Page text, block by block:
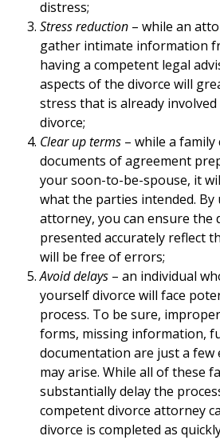
distress;
Stress reduction – while an
gather intimate information
having a competent legal
aspects of the divorce will
stress that is already
divorce;
Clear up terms – while a
documents of agreement
your soon-to-be-spouse, it
what the parties intended. By
attorney, you can ensure the
presented accurately reflect
will be free of errors;
Avoid delays – an individual
yourself divorce will face
process. To be sure,
forms, missing information,
documentation are just a few
may arise. While all of these
substantially delay the
competent divorce attorney
divorce is completed as